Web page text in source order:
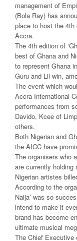
management of
(Bola Ray) has
place to host the 4th
Accra.
The 4th edition of
best of Ghana and
to represent Ghana
Guru and Lil win,
The event which
Accra International
performances from
Davido, Kcee of
others.
Both Nigerian and
the AICC have
The organisers who
are currently holding
Nigerian artistes
According to the
Naija’ was so
intend to make it
brand has become
ultimate musical
The Chief Executive